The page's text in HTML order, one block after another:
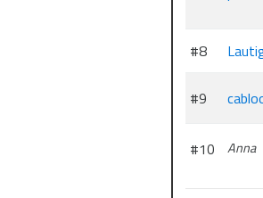
#8
#9
#10 Anna